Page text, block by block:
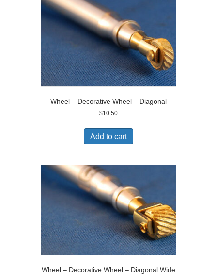
Wheel – Decorative Wheel – Diagonal
$10.50
Add to cart
Wheel – Decorative Wheel – Diagonal Wide